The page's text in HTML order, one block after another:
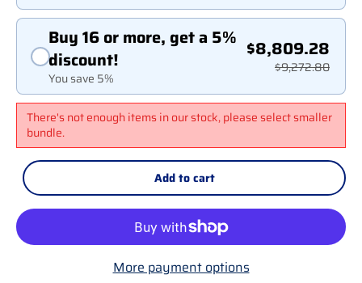
Buy 16 or more, get a 5%
discount!
You save 5%
$8,809.28
$9,272.80
There's not enough items in our stock, please select smaller
bundle.
Add to cart
More payment options